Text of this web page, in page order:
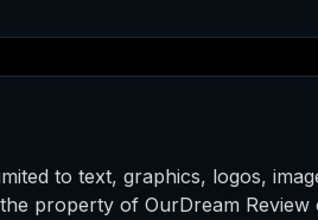
to text, graphics, logos,
property of OurDream Review